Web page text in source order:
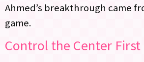
Ahmed’s breakthrough came
game.
Control the Center First